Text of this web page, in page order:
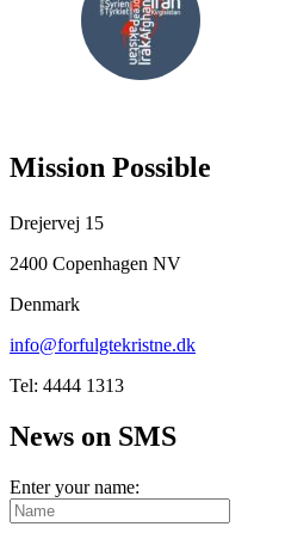
Mission Possible
Drejervej 15
2400 Copenhagen NV
Denmark
info@forfulgtekristne.dk
Tel: 4444 1313
News on SMS
Enter your name: